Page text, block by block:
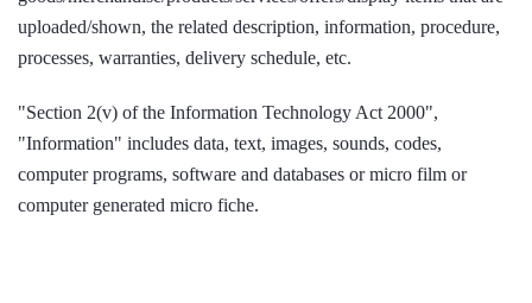
uploaded/shown, the related description, information, procedure,
processes, warranties, delivery schedule, etc.
"Section 2(v) of the Information Technology Act 2000",
"Information" includes data, text, images, sounds, codes,
computer programs, software and databases or micro film or
computer generated micro fiche.